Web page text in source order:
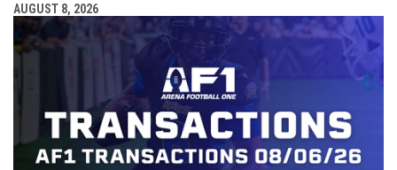
AUGUST 8, 2026